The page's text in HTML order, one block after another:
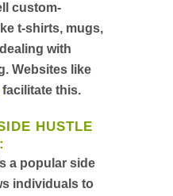
custom-
t-shirts, mugs,
with
Websites like
facilitate this.
HUSTLE
:
a popular side
individuals to